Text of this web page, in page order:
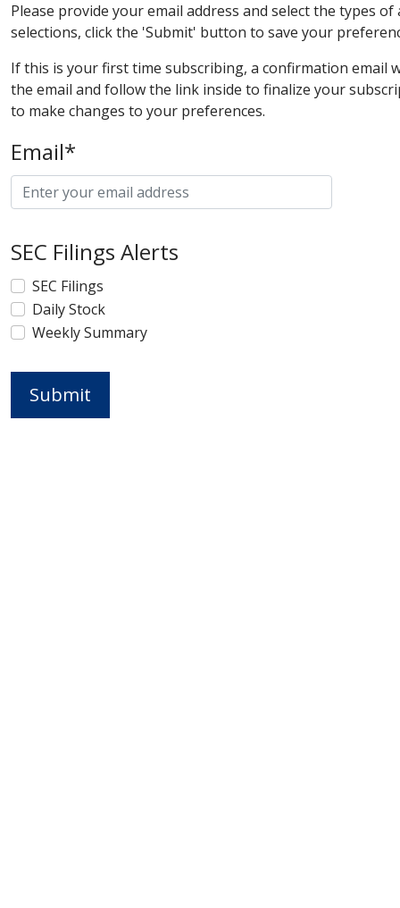
Please provide your email address and select the types
selections, click the 'Submit' button to save your
If this is your first time subscribing, a confirmation
the email and follow the link inside to finalize your
to make changes to your preferences.
Email*
SEC Filings Alerts
SEC Filings
Daily Stock
Weekly Summary
Submit